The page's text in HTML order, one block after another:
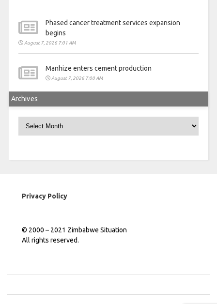
Phased cancer treatment services expansion
begins
August 7, 2026 7:01 AM
Manhize enters cement production
August 7, 2026 7:00 AM
Archives
Privacy Policy
© 2000 – 2021 Zimbabwe Situation
All rights reserved.